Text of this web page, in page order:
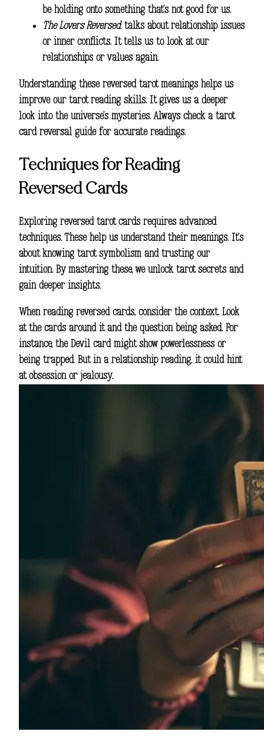
be holding onto something that’s not good for us.
The Lovers Reversed: talks about relationship issues
or inner conflicts. It tells us to look at our
relationships or values again.
Understanding these reversed tarot meanings helps us
improve our tarot reading skills. It gives us a deeper
look into the universe’s mysteries. Always check a tarot
card reversal guidefor accurate readings.
Techniques for Reading
Reversed Cards
Exploring reversed tarot cards requires advanced
techniques. These help us understand their meanings. It’s
about knowing tarot symbolism and trusting our
intuition. By mastering these, we unlock tarot secrets and
gain deeper insights.
When reading reversed cards, consider the context. Look
at the cards around it and the question being asked. For
instance, the Devil card might show powerlessness or
being trapped. But in a relationship reading, it could hint
at obsession or jealousy.